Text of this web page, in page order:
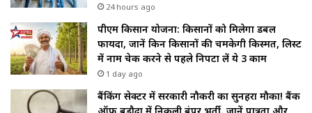
24 hours ago
पीएम किसान योजना: किसानों को मिलेगा डबल
फायदा, जानें किन किसानों की चमकेगी किस्मत, लिस्ट
में नाम चेक करने से पहले निपटा लें ये 3 काम
1 day ago
बैंकिंग सेक्टर में सरकारी नौकरी का सुनहरा मौका! बैंक
ऑफ बड़ौदा में निकली बंपर भर्ती, जानें पात्रता और